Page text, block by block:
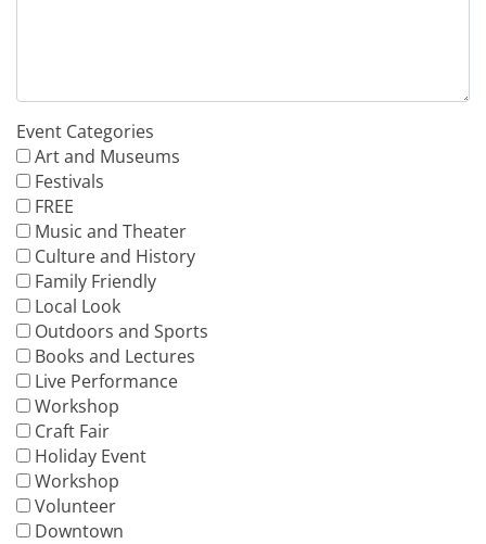
Event Categories
Art and Museums
Festivals
FREE
Music and Theater
Culture and History
Family Friendly
Local Look
Outdoors and Sports
Books and Lectures
Live Performance
Workshop
Craft Fair
Holiday Event
Workshop
Volunteer
Downtown